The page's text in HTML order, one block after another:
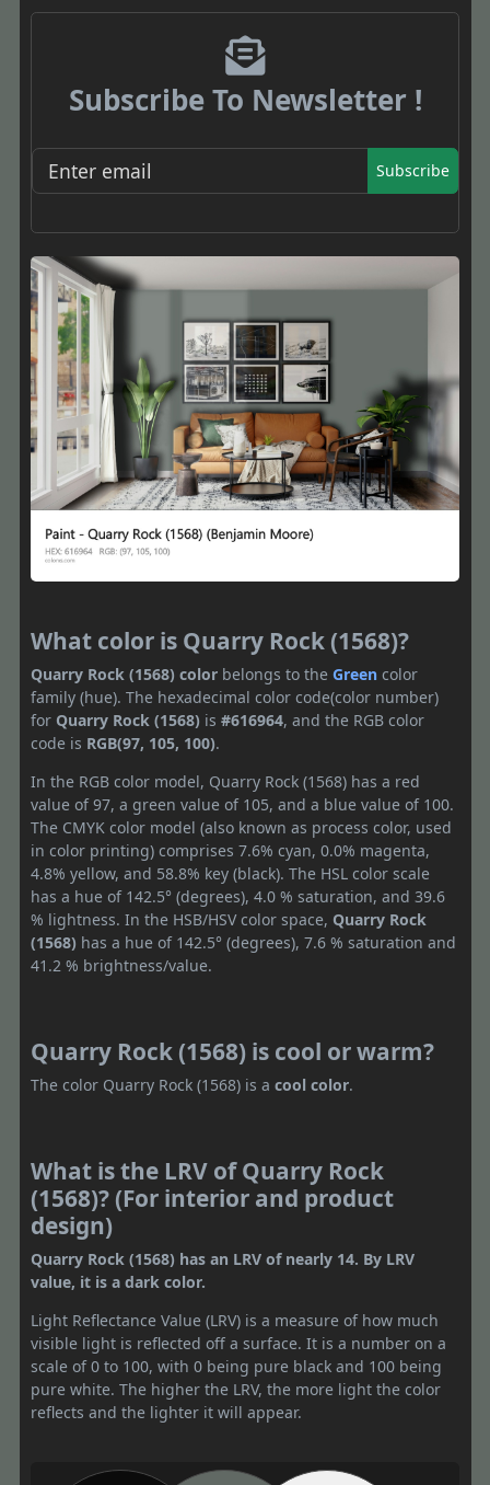
Subscribe To Newsletter !
Subscribe
What color is Quarry Rock (1568)?
Quarry Rock (1568) color belongs to the Green color
family (hue). The hexadecimal color code(color number)
for Quarry Rock (1568) is #616964, and the RGB color
code is RGB(97, 105, 100).
In the RGB color model, Quarry Rock (1568) has a red
value of 97, a green value of 105, and a blue value of 100.
The CMYK color model (also known as process color, used
in color printing) comprises 7.6% cyan, 0.0% magenta,
4.8% yellow, and 58.8% key (black). The HSL color scale
has a hue of 142.5° (degrees), 4.0 % saturation, and 39.6
% lightness. In the HSB/HSV color space, Quarry Rock
(1568) has a hue of 142.5° (degrees), 7.6 % saturation and
41.2 % brightness/value.
Quarry Rock (1568) is cool or warm?
The color Quarry Rock (1568) is a cool color.
What is the LRV of Quarry Rock
(1568)? (For interior and product
design)
Quarry Rock (1568) has an LRV of nearly 14. By LRV
value, it is a dark color.
Light Reflectance Value (LRV) is a measure of how much
visible light is reflected off a surface. It is a number on a
scale of 0 to 100, with 0 being pure black and 100 being
pure white. The higher the LRV, the more light the color
reflects and the lighter it will appear.